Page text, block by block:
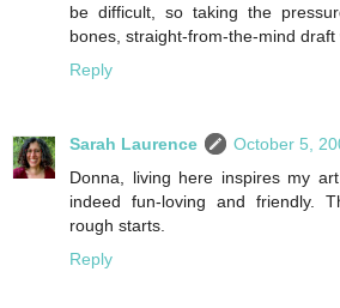
be difficult, so taking the
bones, straight-from-the-mind
Reply
Sarah Laurence
October 5,
Donna, living here inspires my
indeed fun-loving and friendly.
rough starts.
Reply